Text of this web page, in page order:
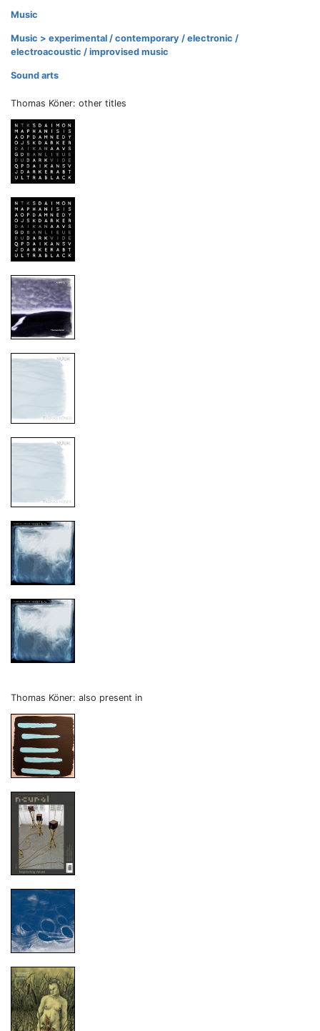
Music
Music > experimental / contemporary / electronic /
electroacoustic / improvised music
Sound arts
Thomas Köner: other titles
Thomas Köner: also present in